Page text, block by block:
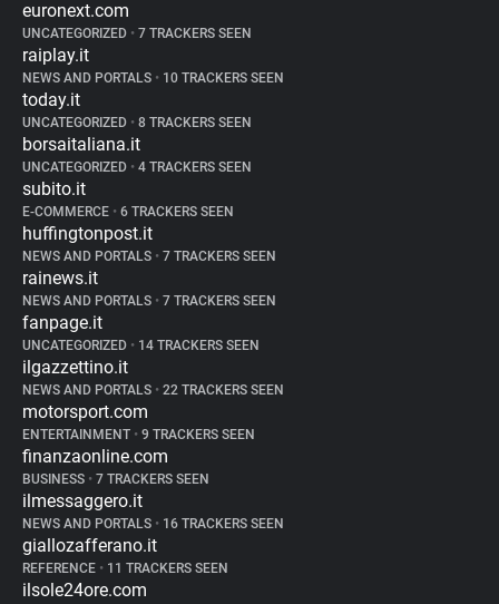
euronext.com
UNCATEGORIZED • 7 TRACKERS SEEN
raiplay.it
NEWS AND PORTALS • 10 TRACKERS SEEN
today.it
UNCATEGORIZED • 8 TRACKERS SEEN
borsaitaliana.it
UNCATEGORIZED • 4 TRACKERS SEEN
subito.it
E-COMMERCE • 6 TRACKERS SEEN
huffingtonpost.it
NEWS AND PORTALS • 7 TRACKERS SEEN
rainews.it
NEWS AND PORTALS • 7 TRACKERS SEEN
fanpage.it
UNCATEGORIZED • 14 TRACKERS SEEN
ilgazzettino.it
NEWS AND PORTALS • 22 TRACKERS SEEN
motorsport.com
ENTERTAINMENT • 9 TRACKERS SEEN
finanzaonline.com
BUSINESS • 7 TRACKERS SEEN
ilmessaggero.it
NEWS AND PORTALS • 16 TRACKERS SEEN
giallozafferano.it
REFERENCE • 11 TRACKERS SEEN
ilsole24ore.com